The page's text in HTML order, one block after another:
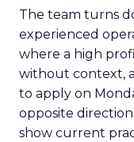
The team turns
experienced
where a high
without context,
to apply on
opposite
show current